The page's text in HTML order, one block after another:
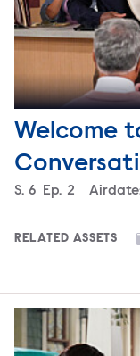
Welcome
Season
S. 6 Episode
Ep. 2
RELATED ASSETS